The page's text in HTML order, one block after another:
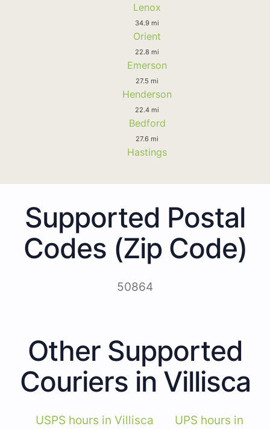
Lenox
34.9 mi
Orient
22.8 mi
Emerson
27.5 mi
Henderson
22.4 mi
Bedford
27.6 mi
Hastings
Supported Postal
Codes (Zip Code)
50864
Other Supported
Couriers in Villisca
USPS hours in Villisca
UPS hours in